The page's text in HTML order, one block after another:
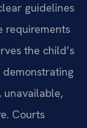
guidelines
requirements
the child’s
demonstrating
unavailable,
Courts